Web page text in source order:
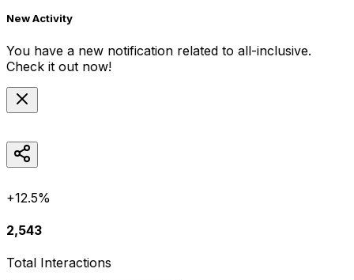
New Activity
You have a new notification related to all-inclusive.
Check it out now!
+12.5%
2,543
Total Interactions